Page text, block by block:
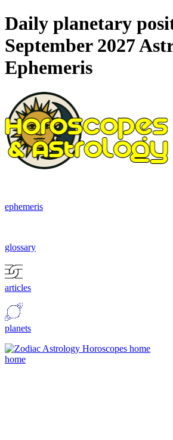
Daily planetary
September 2027
Ephemeris
ephemeris
glossary
articles
planets
home